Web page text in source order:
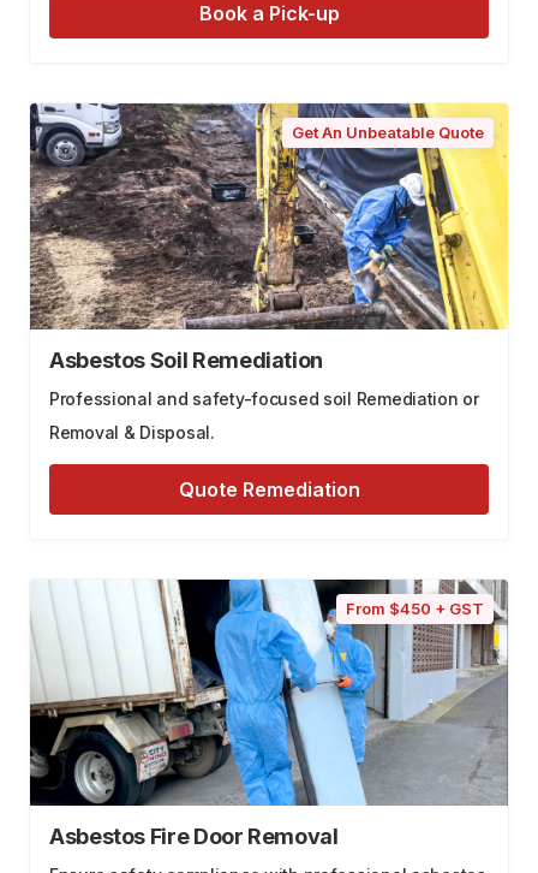
Book a Pick-up
Get An Unbeatable Quote
Asbestos Soil Remediation
Professional and safety-focused soil Remediation or
Removal & Disposal.
Quote Remediation
From $450 + GST
Asbestos Fire Door Removal